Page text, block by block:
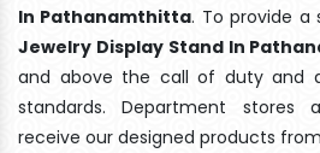
In Pathanamthitta. To provide a
Jewelry Display Stand In
and above the call of duty and
standards. Department stores
receive our designed products